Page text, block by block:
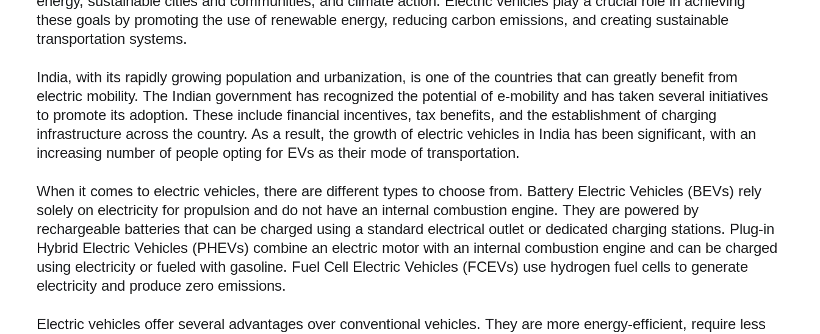
these goals by promoting the use of renewable energy, reducing carbon emissions, and creating sustainable
transportation systems.
India, with its rapidly growing population and urbanization, is one of the countries that can greatly benefit from
electric mobility. The Indian government has recognized the potential of e-mobility and has taken several initiatives
to promote its adoption. These include financial incentives, tax benefits, and the establishment of charging
infrastructure across the country. As a result, the growth of electric vehicles in India has been significant, with an
increasing number of people opting for EVs as their mode of transportation.
When it comes to electric vehicles, there are different types to choose from. Battery Electric Vehicles (BEVs) rely
solely on electricity for propulsion and do not have an internal combustion engine. They are powered by
rechargeable batteries that can be charged using a standard electrical outlet or dedicated charging stations. Plug-in
Hybrid Electric Vehicles (PHEVs) combine an electric motor with an internal combustion engine and can be charged
using electricity or fueled with gasoline. Fuel Cell Electric Vehicles (FCEVs) use hydrogen fuel cells to generate
electricity and produce zero emissions.
Electric vehicles offer several advantages over conventional vehicles. They are more energy-efficient, require less